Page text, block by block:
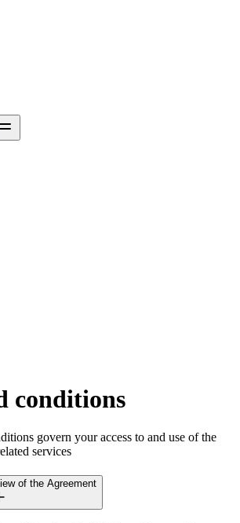
conditions
govern your access to and use of the
services
of the Agreement